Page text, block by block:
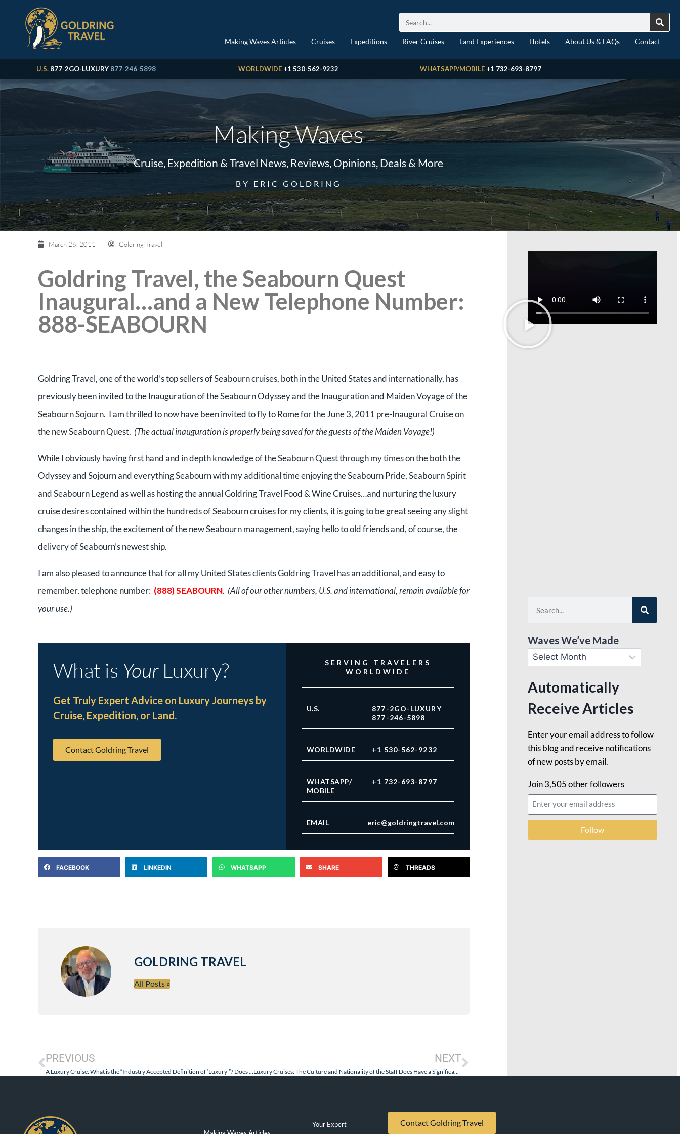
Making Waves Articles Cruises Expeditions River Cruises Land Experiences Hotels About Us & FAQs Contact
U.S. 877-2GO-LUXURY 877-246-5898 WORLDWIDE +1 530-562-9232 WHATSAPP/MOBILE +1 732-693-8797
Making Waves
Cruise, Expedition & Travel News, Reviews, Opinions, Deals & More
BY ERIC GOLDRING
March 26, 2011 Goldring Travel
Goldring Travel, the Seabourn Quest
Inaugural…and a New Telephone Number:
888-SEABOURN
Goldring Travel, one of the world’s top sellers of Seabourn cruises, both in the United States and internationally, has
previously been invited to the Inauguration of the Seabourn Odyssey and the Inauguration and Maiden Voyage of the
Seabourn Sojourn. I am thrilled to now have been invited to fly to Rome for the June 3, 2011 pre-Inaugural Cruise on
the new Seabourn Quest. (The actual inauguration is properly being saved for the guests of the Maiden Voyage!)
While I obviously having first hand and in depth knowledge of the Seabourn Quest through my times on the both the
Odyssey and Sojourn and everything Seabourn with my additional time enjoying the Seabourn Pride, Seabourn Spirit
and Seabourn Legend as well as hosting the annual Goldring Travel Food & Wine Cruises…and nurturing the luxury
cruise desires contained within the hundreds of Seabourn cruises for my clients, it is going to be great seeing any slight
changes in the ship, the excitement of the new Seabourn management, saying hello to old friends and, of course, the
delivery of Seabourn’s newest ship.
I am also pleased to announce that for all my United States clients Goldring Travel has an additional, and easy to
remember, telephone number: (888) SEABOURN. (All of our other numbers, U.S. and international, remain available for
your use.)
What is YourLuxury?
Get Truly Expert Advice on Luxury Journeys by
Cruise, Expedition, or Land.
Contact Goldring Travel
SERVING TRAVELERS
WORLDWIDE
U.S.
877-2GO-LUXURY
877-246-5898
WORLDWIDE +1 530-562-9232
WHATSAPP/
MOBILE
+1 732-693-8797
EMAIL eric@goldringtravel.com
FACEBOOK LINKEDIN WHATSAPP SHARE THREADS
GOLDRING TRAVEL
All Posts »
PREVIOUS
A Luxury Cruise: What is the “Industry Accepted Definition of ‘Luxury'”? Does One Exist?
NEXT
Luxury Cruises: The Culture and Nationality of the Staff Does Have a Significant Effect.
Waves We’ve Made
Automatically
Receive Articles
Enter your email address to follow
this blog and receive notifications
of new posts by email.
Join 3,505 other followers
Follow
Your Expert Contact Goldring Travel